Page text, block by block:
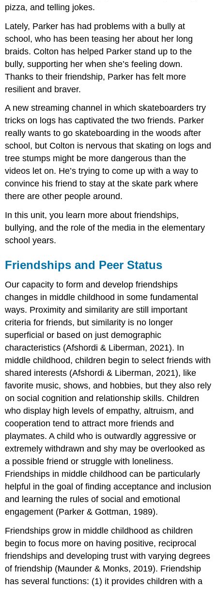
pizza, and telling jokes.
Lately, Parker has had problems with a bully at
school, who has been teasing her about her long
braids. Colton has helped Parker stand up to the
bully, supporting her when she’s feeling down.
Thanks to their friendship, Parker has felt more
resilient and braver.
A new streaming channel in which skateboarders try
tricks on logs has captivated the two friends. Parker
really wants to go skateboarding in the woods after
school, but Colton is nervous that skating on logs and
tree stumps might be more dangerous than the
videos let on. He’s trying to come up with a way to
convince his friend to stay at the skate park where
there are other people around.
In this unit, you learn more about friendships,
bullying, and the role of the media in the elementary
school years.
Friendships and Peer Status
Our capacity to form and develop friendships
changes in middle childhood in some fundamental
ways. Proximity and similarity are still important
criteria for friends, but similarity is no longer
superficial or based on just demographic
characteristics (Afshordi & Liberman, 2021). In
middle childhood, children begin to select friends with
shared interests (Afshordi & Liberman, 2021), like
favorite music, shows, and hobbies, but they also rely
on social cognition and relationship skills. Children
who display high levels of empathy, altruism, and
cooperation tend to attract more friends and
playmates. A child who is outwardly aggressive or
extremely withdrawn and shy may be overlooked as
a possible friend or struggle with loneliness.
Friendships in middle childhood can be particularly
helpful in the goal of finding acceptance and inclusion
and learning the rules of social and emotional
engagement (Parker & Gottman, 1989).
Friendships grow in middle childhood as children
begin to focus more on having positive, reciprocal
friendships and developing trust with varying degrees
of friendship (Maunder & Monks, 2019). Friendship
has several functions: (1) it provides children with a